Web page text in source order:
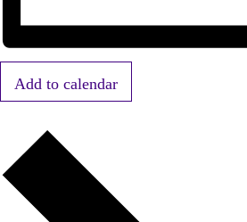
Add to calendar